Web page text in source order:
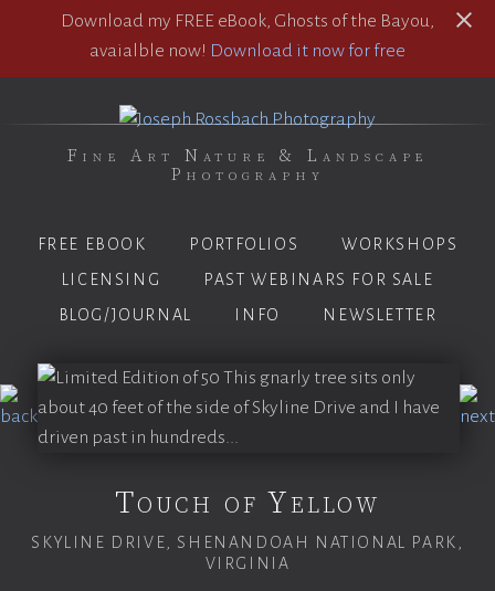
Download my FREE eBook, Ghosts of the Bayou,
avaialble now! Download it now for free
Fine Art Nature & Landscape
Photography
FREE EBOOK PORTFOLIOS
WORKSHOPS
LICENSING
PAST WEBINARS FOR SALE
BLOG/JOURNAL
INFO NEWSLETTER
Touch of Yellow
SKYLINE DRIVE, SHENANDOAH NATIONAL PARK,
VIRGINIA